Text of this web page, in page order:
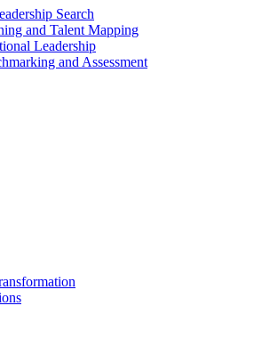
Search
and Talent Mapping
Leadership
and Assessment